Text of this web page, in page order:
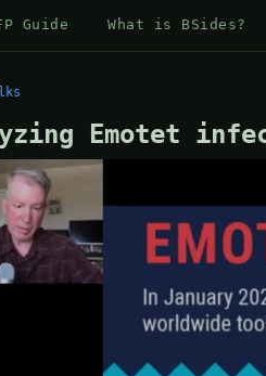
Guide What is BSides?
Emotet